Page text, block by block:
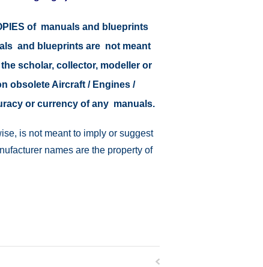
of manuals and blueprints
and blueprints are not meant
scholar, collector, modeller or
obsolete Aircraft / Engines /
or currency of any manuals.
is not meant to imply or suggest
names are the property of